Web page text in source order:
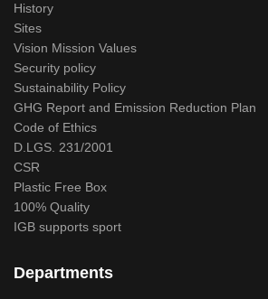
History
Sites
Vision Mission Values
Security policy
Sustainability Policy
GHG Report and Emission Reduction Plan
Code of Ethics
D.LGS. 231/2001
CSR
Plastic Free Box
100% Quality
IGB supports sport
Departments